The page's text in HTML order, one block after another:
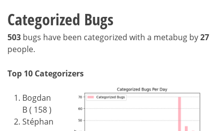
Categorized Bugs
503 bugs have been categorized with a metabug by27
people.
Top 10 Categorizers
Bogdan
B ( 158 )
Stéphan